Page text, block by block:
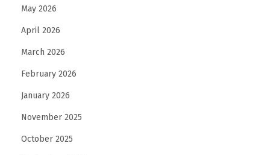
May 2026
April 2026
March 2026
February 2026
January 2026
November 2025
October 2025